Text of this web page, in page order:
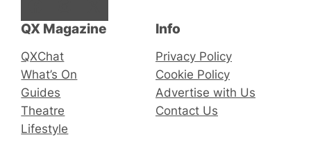
QX Magazine
QXChat
What’s On
Guides
Theatre
Lifestyle
Info
Privacy Policy
Cookie Policy
Advertise with Us
Contact Us